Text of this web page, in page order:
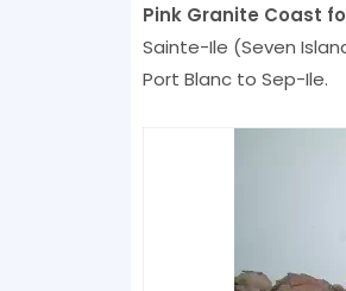
Pink Granite Coast
Sainte-Ile (Seven
Port Blanc to Sep-Ile.